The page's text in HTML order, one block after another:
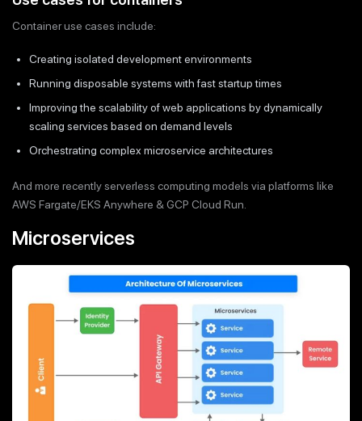
Container use cases include:
Creating isolated development environments
Running disposable systems with fast startup times
Improving the scalability of web applications by dynamically
scaling services based on demand levels
Orchestrating complex microservice architectures
And more recently serverless computing models via platforms like
AWS Fargate/EKS Anywhere & GCP Cloud Run.
Microservices